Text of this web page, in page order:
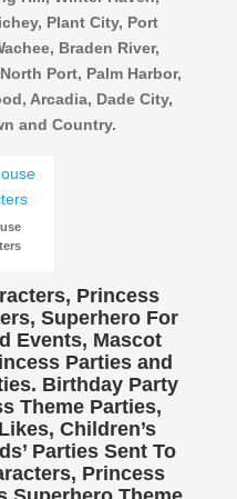
Plant City, Port
Braden River,
Port, Palm Harbor,
Arcadia, Dade City,
and Country.
Princess
Superhero For
Events, Mascot
Parties and
Birthday Party
Theme Parties,
Children’s
Parties Sent To
Princess